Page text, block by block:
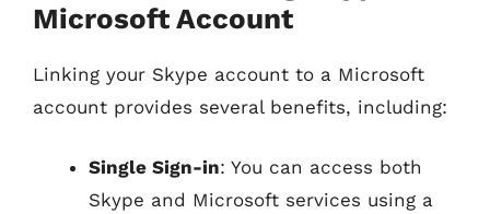
Microsoft Account
Linking your Skype account to a Microsoft
account provides several benefits, including:
Single Sign-in: You can access both
Skype and Microsoft services using a